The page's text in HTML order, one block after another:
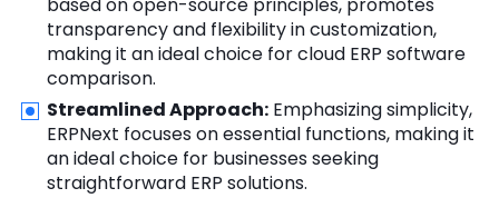
based on open-source principles, promotes
transparency and flexibility in customization,
making it an ideal choice for cloud ERP software
comparison.
Streamlined Approach: Emphasizing simplicity,
ERPNext focuses on essential functions, making it
an ideal choice for businesses seeking
straightforward ERP solutions.